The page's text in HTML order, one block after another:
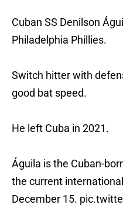
Cuban SS Denilson
Philadelphia Phillies.
Switch hitter with
good bat speed.
He left Cuba in 2021.
Águila is the Cuban-
the current
December 15.